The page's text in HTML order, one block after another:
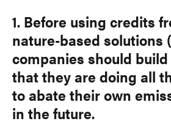
1. Before using credits
nature-based solutions
companies should
that they are doing all
to abate their own
in the future.